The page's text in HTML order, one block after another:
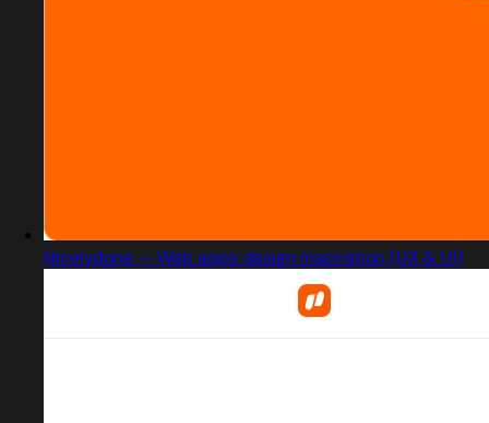
Nicelydone — Web apps design inspiration (UX & UI)